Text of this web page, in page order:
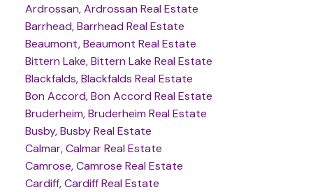
Ardrossan, Ardrossan Real Estate
Barrhead, Barrhead Real Estate
Beaumont, Beaumont Real Estate
Bittern Lake, Bittern Lake Real Estate
Blackfalds, Blackfalds Real Estate
Bon Accord, Bon Accord Real Estate
Bruderheim, Bruderheim Real Estate
Busby, Busby Real Estate
Calmar, Calmar Real Estate
Camrose, Camrose Real Estate
Cardiff, Cardiff Real Estate